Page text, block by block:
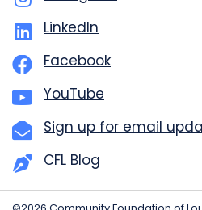
LinkedIn
Facebook
YouTube
Sign up for email
CFL Blog